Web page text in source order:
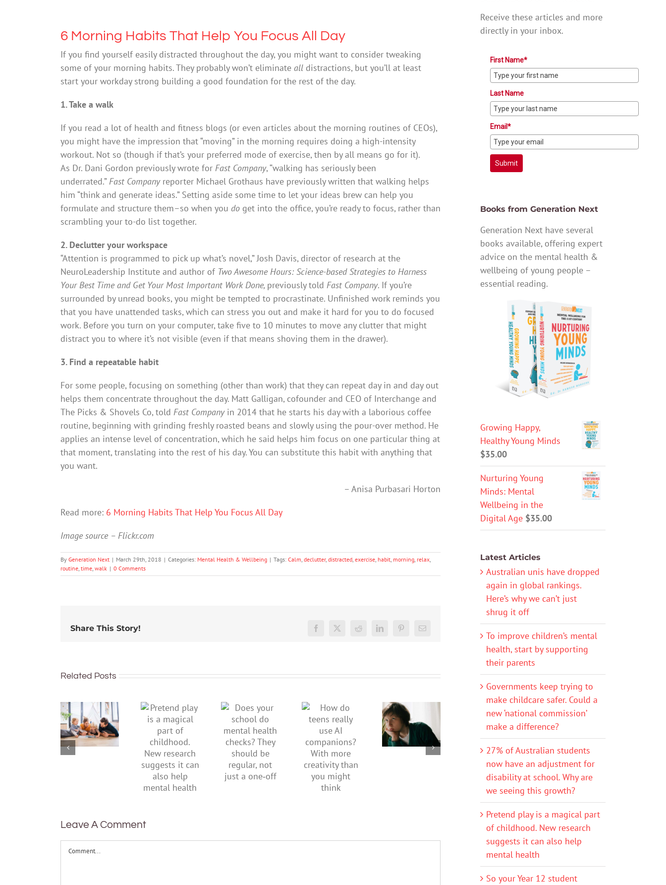
6 Morning Habits That Help You Focus All Day
If you find yourself easily distracted throughout the day, you might want to consider tweaking
some of your morning habits. They probably won’t eliminate all distractions, but you’ll at least
start your workday strong building a good foundation for the rest of the day.
1. Take a walk
If you read a lot of health and fitness blogs (or even articles about the morning routines of CEOs),
you might have the impression that “moving” in the morning requires doing a high-intensity
workout. Not so (though if that’s your preferred mode of exercise, then by all means go for it).
As Dr. Dani Gordon previously wrote for Fast Company, “walking has seriously been
underrated.”Fast Companyreporter Michael Grothaus have previously written that walking helps
him “think and generate ideas.” Setting aside some time to let your ideas brew can help you
formulate and structure them–so when you do get into the office, you’re ready to focus, rather than
scrambling your to-do list together.
2. Declutter your workspace
“Attention is programmed to pick up what’s novel,” Josh Davis, director of research at the
NeuroLeadership Institute and author of Two Awesome Hours: Science-based Strategies to Harness
Your Best Time and Get Your Most Important Work Done, previously told Fast Company. If you’re
surrounded by unread books, you might be tempted to procrastinate. Unfinished work reminds you
that you have unattended tasks, which can stress you out and make it hard for you to do focused
work. Before you turn on your computer, take five to 10 minutes to move any clutter that might
distract you to where it’s not visible (even if that means shoving them in the drawer).
3. Find a repeatable habit
For some people, focusing on something (other than work) that they can repeat day in and day out
helps them concentrate throughout the day. Matt Galligan, cofounder and CEO of Interchange and
The Picks & Shovels Co, told Fast Companyin 2014 that he starts his day with a laborious coffee
routine, beginning with grinding freshly roasted beans and slowly using the pour-over method. He
applies an intense level of concentration, which he said helps him focus on one particular thing at
that moment, translating into the rest of his day. You can substitute this habit with anything that
you want.
– Anisa Purbasari Horton
Read more: 6 Morning Habits That Help You Focus All Day
Image source – Flickr.com
By Generation Next | March 29th, 2018 | Categories: Mental Health & Wellbeing | Tags: Calm, declutter, distracted, exercise, habit, morning, relax,
routine, time, walk | 0 Comments
Share This Story! Facebook
X Reddit LinkedInPinterestEmail
Related Posts
children’s
mental
health,
start by
play is a
magical
part of
childhood.
New
research
suggests
it can also
school do
mental
health
checks?
They
should be
regular,
teens
really use
AI
companions?
With
more
creativity
than you
dismiss
or anger.
How to
minimise
family
Leave A Comment
Comment
Receive these articles and more
directly in your inbox.
First Name*
Last Name
Email*
Submit
Books from Generation Next
Generation Next have several
books available, offering expert
advice on the mental health &
wellbeing of young people –
essential reading.
Growing Happy,
Healthy Young Minds
$35.00
Nurturing Young
Minds: Mental
Wellbeing in the
Digital Age $35.00
Latest Articles
Australian unis have dropped
again in global rankings.
Here’s why we can’t just
shrug it off
To improve children’s mental
health, start by supporting
their parents
Governments keep trying to
make childcare safer. Could a
new ‘national commission’
make a difference?
27% of Australian students
now have an adjustment for
disability at school. Why are
we seeing this growth?
Pretend play is a magical part
of childhood. New research
suggests it can also help
mental health
So your Year 12 student